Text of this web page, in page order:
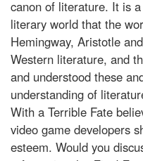
canon of literature. It is
literary world that the
Hemingway, Aristotle
Western literature, and
and understood these
understanding of
With a Terrible Fate
video game developers
esteem. Would you